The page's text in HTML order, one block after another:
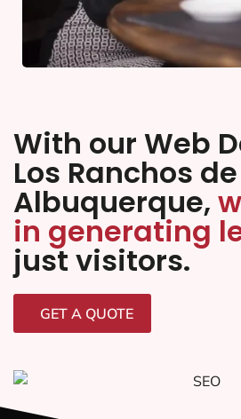
With our Web
Los Ranchos de
Albuquerque,
in generating
just visitors.
GET A QUOTE